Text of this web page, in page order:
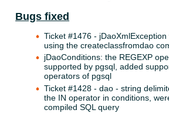
Bugs fixed
Ticket #1476 -
using the createclassfromdao
jDaoConditions: the REGEXP
supported by pgsql, added
operators of pgsql
Ticket #1428 - dao - string
the IN operator in conditions,
compiled SQL query